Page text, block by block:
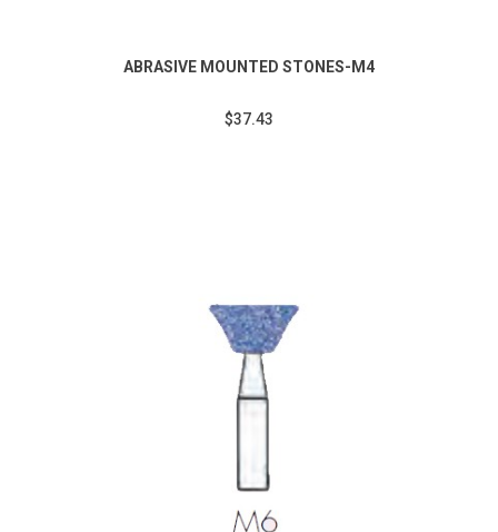
ABRASIVE MOUNTED STONES-M4
$37.43